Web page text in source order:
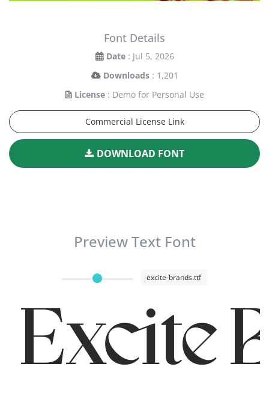
Font Details
Date : Jul 5, 2026
Downloads : 1,201
License : Demo for Personal Use
Commercial License Link
DOWNLOAD FONT
Preview Text Font
excite-brands.ttf
Excite